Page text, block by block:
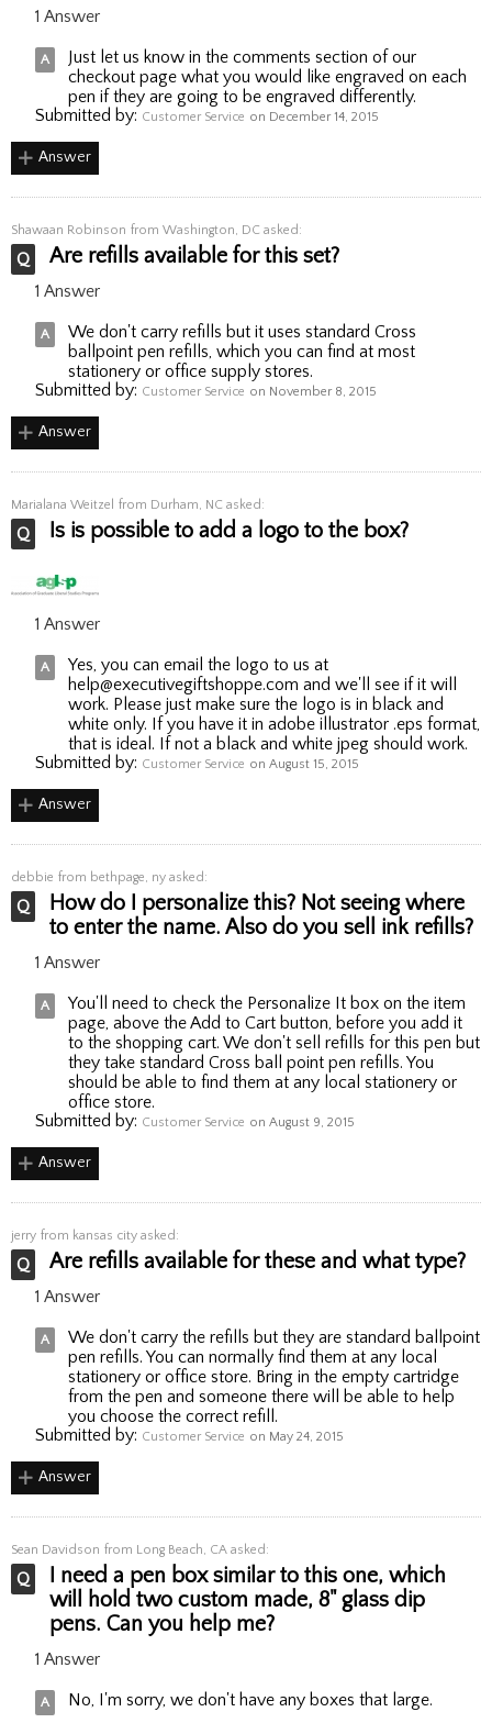
1 Answer
Just let us know in the comments section of our
checkout page what you would like engraved on each
pen if they are going to be engraved differently.
Submitted by: Customer Service on December 14, 2015
Answer
Shawaan Robinson from Washington, DC asked:
Are refills available for this set?
1 Answer
We don't carry refills but it uses standard Cross
ballpoint pen refills, which you can find at most
stationery or office supply stores.
Submitted by: Customer Service on November 8, 2015
Answer
Marialana Weitzel from Durham, NC asked:
Is is possible to add a logo to the box?
1 Answer
Yes, you can email the logo to us at
help@executivegiftshoppe.com and we'll see if it will
work. Please just make sure the logo is in black and
white only. If you have it in adobe illustrator .eps format,
that is ideal. If not a black and white jpeg should work.
Submitted by: Customer Service on August 15, 2015
Answer
debbie from bethpage, ny asked:
How do I personalize this? Not seeing where
to enter the name. Also do you sell ink refills?
1 Answer
You'll need to check the Personalize It box on the item
page, above the Add to Cart button, before you add it
to the shopping cart. We don't sell refills for this pen but
they take standard Cross ball point pen refills. You
should be able to find them at any local stationery or
office store.
Submitted by: Customer Service on August 9, 2015
Answer
jerry from kansas city asked:
Are refills available for these and what type?
1 Answer
We don't carry the refills but they are standard ballpoint
pen refills. You can normally find them at any local
stationery or office store. Bring in the empty cartridge
from the pen and someone there will be able to help
you choose the correct refill.
Submitted by: Customer Service on May 24, 2015
Answer
Sean Davidson from Long Beach, CA asked:
I need a pen box similar to this one, which
will hold two custom made, 8" glass dip
pens. Can you help me?
1 Answer
No, I'm sorry, we don't have any boxes that large.